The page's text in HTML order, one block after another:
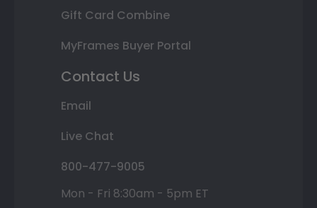
Gift Card Combine
MyFrames Buyer Portal
Contact Us
Email
Live Chat
800-477-9005
Mon - Fri 8:30am - 5pm ET